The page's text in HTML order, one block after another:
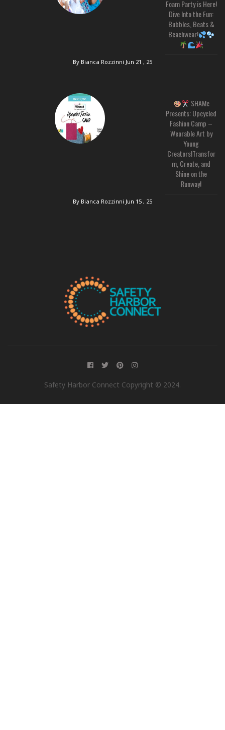
Foam Party is Here!
Dive Into the Fun:
Bubbles, Beats &
Beachwear!
By Bianca Rozzinni Jun 21 , 25
SHAMc
Presents: Upcycled
Fashion Camp –
Wearable Art by
Young
Creators!Transfor
m, Create, and
Shine on the
Runway!
By Bianca Rozzinni Jun 15 , 25
Safety Harbor Connect Copyright © 2024.